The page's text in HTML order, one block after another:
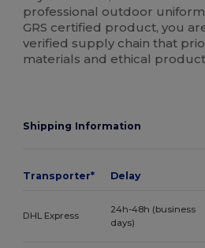
professional outdoor
GRS certified product, you
verified supply chain that
materials and ethical
Shipping Information
Transporter* Delay
DHL Express
24h-48h (business
days)